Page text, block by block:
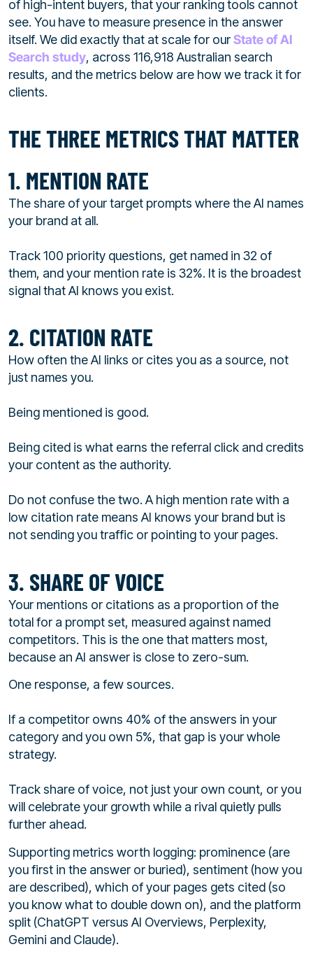
of high-intent buyers, that your ranking tools cannot
see. You have to measure presence in the answer
itself. We did exactly that at scale for ourState of AI
Search study, across 116,918 Australian search
results, and the metrics below are how we track it for
clients.
THE THREE METRICS THAT MATTER
1. MENTION RATE
The share of your target prompts where the AI names
your brand at all.
Track 100 priority questions, get named in 32 of
them, and your mention rate is 32%. It is the broadest
signal that AI knows you exist.
2. CITATION RATE
How often the AI links or cites you as a source, not
just names you.
Being mentioned is good.
Being cited is what earns the referral click and credits
your content as the authority.
Do not confuse the two. A high mention rate with a
low citation rate means AI knows your brand but is
not sending you traffic or pointing to your pages.
3. SHARE OF VOICE
Your mentions or citations as a proportion of the
total for a prompt set, measured against named
competitors. This is the one that matters most,
because an AI answer is close to zero-sum.
One response, a few sources.
If a competitor owns 40% of the answers in your
category and you own 5%, that gap is your whole
strategy.
Track share of voice, not just your own count, or you
will celebrate your growth while a rival quietly pulls
further ahead.
Supporting metrics worth logging: prominence (are
you first in the answer or buried), sentiment (how you
are described), which of your pages gets cited (so
you know what to double down on), and the platform
split (ChatGPT versus AI Overviews, Perplexity,
Gemini and Claude).